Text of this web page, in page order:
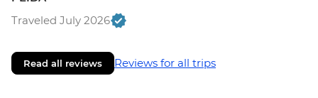
Traveled July 2026
Read all reviews Reviews for all trips